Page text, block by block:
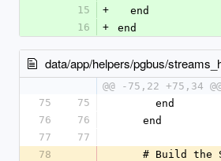
15
+
  end
16
+ end
data/app/helpers/pgbus/
@@ -75,22 +75,34
75
75
      end
76
76
    end
77
77
78